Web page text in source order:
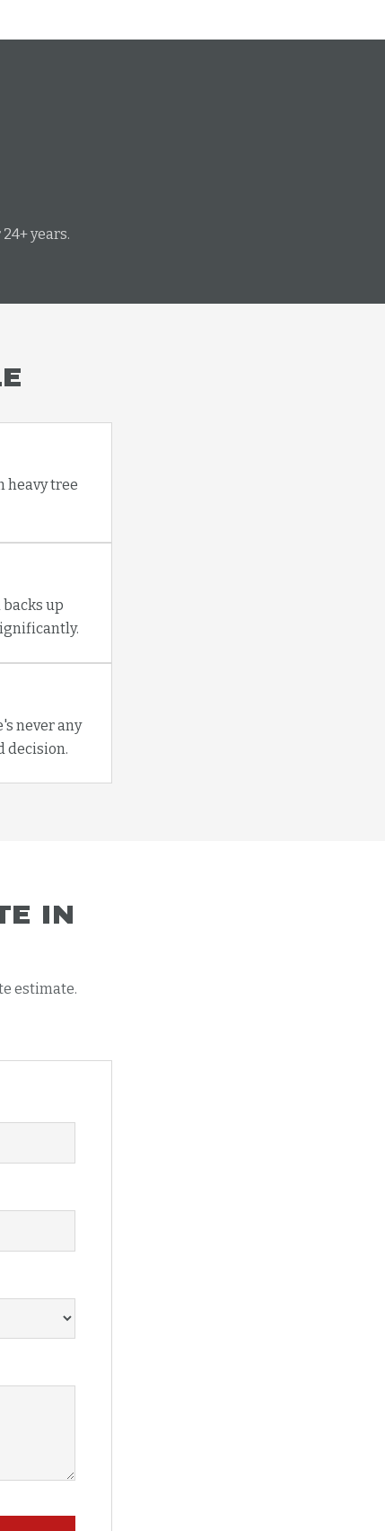
years.
heavy tree
up
never any
decision.
IN
estimate.